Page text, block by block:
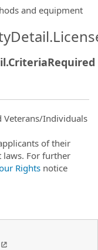
and equipment
Veterans/Individuals
of their
For further
Rights notice